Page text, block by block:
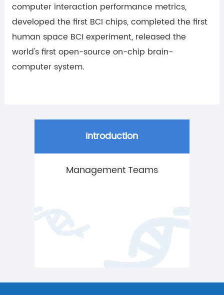
computer interaction performance metrics,
developed the first BCI chips, completed the first
human space BCI experiment, released the
world's first open-source on-chip brain-
computer system.
Introduction
Management Teams